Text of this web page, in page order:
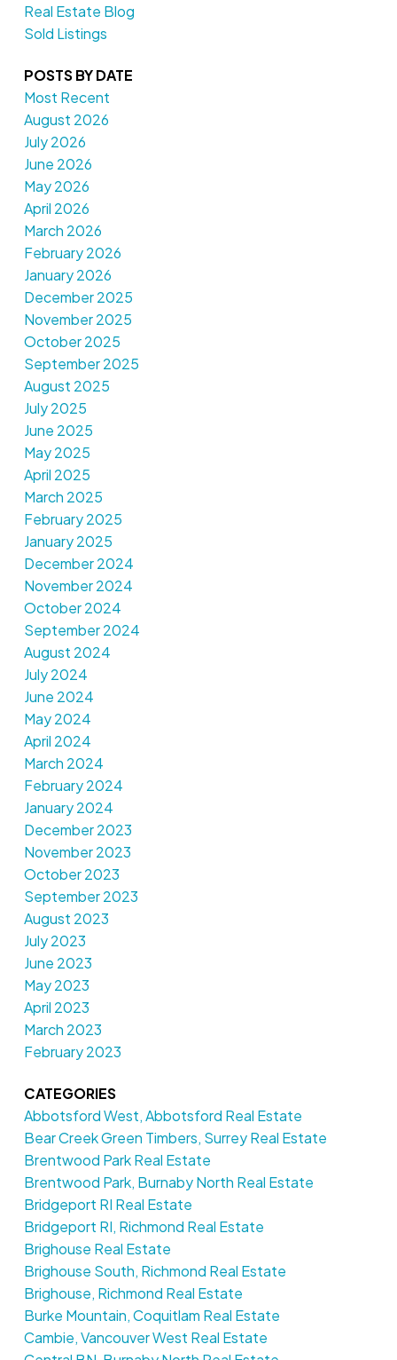
Real Estate Blog
Sold Listings
POSTS BY DATE
Most Recent
August 2026
July 2026
June 2026
May 2026
April 2026
March 2026
February 2026
January 2026
December 2025
November 2025
October 2025
September 2025
August 2025
July 2025
June 2025
May 2025
April 2025
March 2025
February 2025
January 2025
December 2024
November 2024
October 2024
September 2024
August 2024
July 2024
June 2024
May 2024
April 2024
March 2024
February 2024
January 2024
December 2023
November 2023
October 2023
September 2023
August 2023
July 2023
June 2023
May 2023
April 2023
March 2023
February 2023
CATEGORIES
Abbotsford West, Abbotsford Real Estate
Bear Creek Green Timbers, Surrey Real Estate
Brentwood Park Real Estate
Brentwood Park, Burnaby North Real Estate
Bridgeport RI Real Estate
Bridgeport RI, Richmond Real Estate
Brighouse Real Estate
Brighouse South, Richmond Real Estate
Brighouse, Richmond Real Estate
Burke Mountain, Coquitlam Real Estate
Cambie, Vancouver West Real Estate